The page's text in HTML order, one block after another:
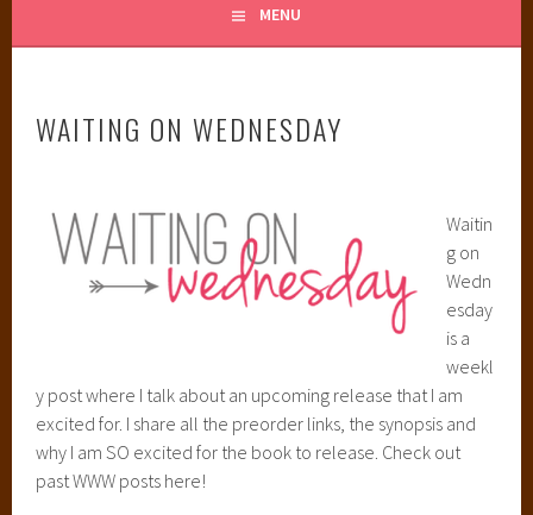
MENU
WAITING ON WEDNESDAY
Waitin
g on
Wedn
esday
is a
weekl
y post where I talk about an upcoming release that I am
excited for. I share all the preorder links, the synopsis and
why I am SO excited for the book to release. Check out
past WWW posts here!